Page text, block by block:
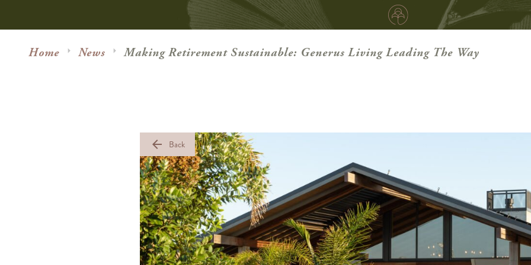
Home News Making Retirement Sustainable: Generus Living Leading The Way
arrow_back Back